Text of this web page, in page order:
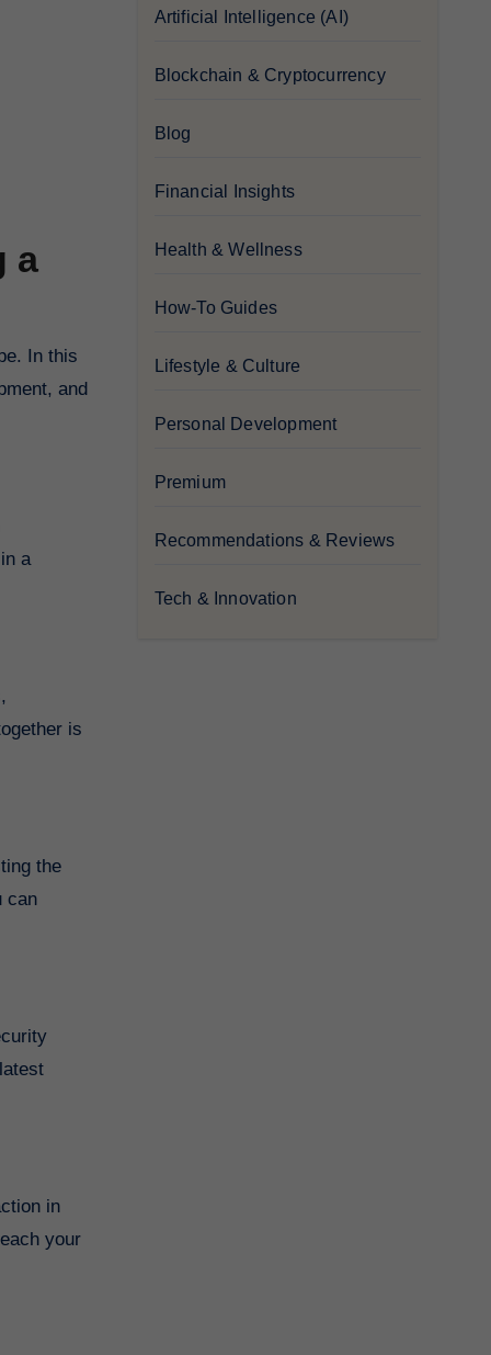
a
In this
and
a
is
the
can
in
your
Artificial Intelligence (AI)
Blockchain & Cryptocurrency
Blog
Financial Insights
Health & Wellness
How-To Guides
Lifestyle & Culture
Personal Development
Premium
Recommendations & Reviews
Tech & Innovation